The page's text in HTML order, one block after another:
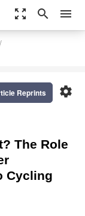
zoom_out_map search menu
settings
Reprints
The Role
Cycling